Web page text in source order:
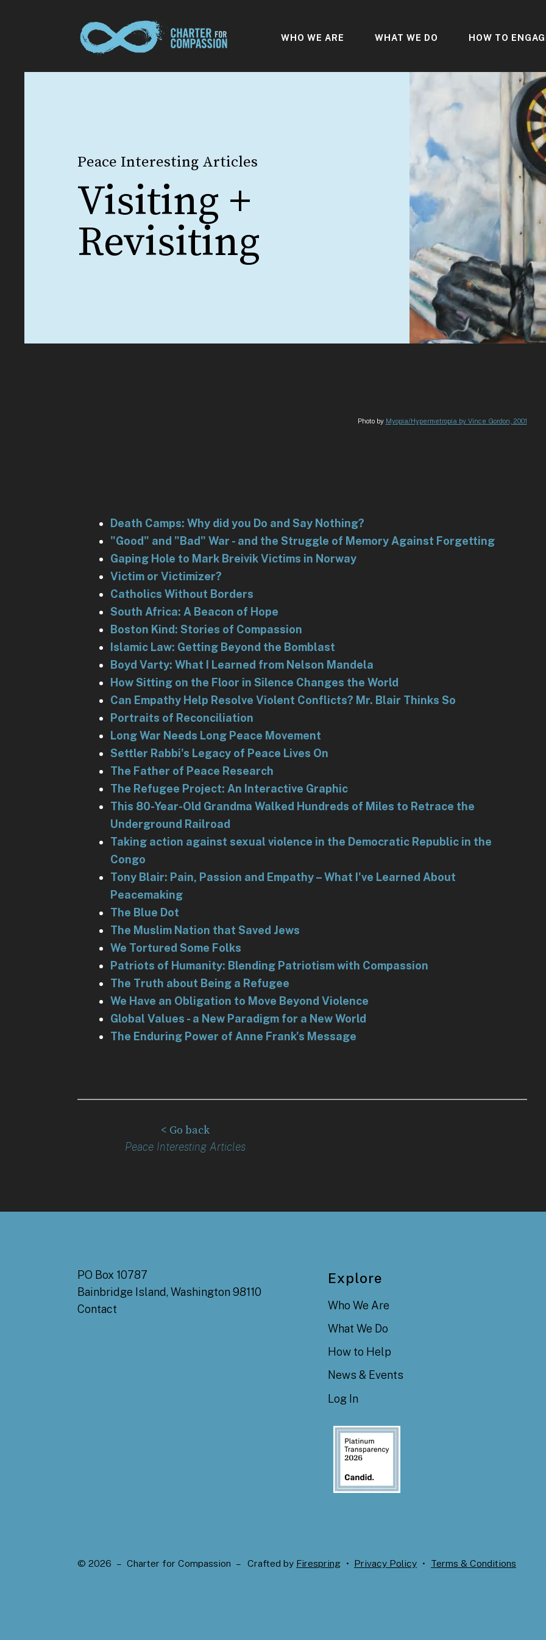
WHO WE ARE WHAT WE DO HOW TO
Peace Interesting Articles
Visiting +
Revisiting
Photo by Myopia/Hypermetropia by Vince Gordon, 2001
Death Camps: Why did you Do and Say Nothing?
"Good" and "Bad" War - and the Struggle of Memory Against Forgetting
Gaping Hole to Mark Breivik Victims in Norway
Victim or Victimizer?
Catholics Without Borders
South Africa: A Beacon of Hope
Boston Kind: Stories of Compassion
Islamic Law: Getting Beyond the Bomblast
Boyd Varty: What I Learned from Nelson Mandela
How Sitting on the Floor in Silence Changes the World
Can Empathy Help Resolve Violent Conflicts? Mr. Blair Thinks So
Portraits of Reconciliation
Long War Needs Long Peace Movement
Settler Rabbi's Legacy of Peace Lives On
The Father of Peace Research
The Refugee Project: An Interactive Graphic
This 80-Year-Old Grandma Walked Hundreds of Miles to Retrace the
Underground Railroad
Taking action against sexual violence in the Democratic Republic in the
Congo
Tony Blair: Pain, Passion and Empathy – What I've Learned About
Peacemaking
The Blue Dot
The Muslim Nation that Saved Jews
We Tortured Some Folks
Patriots of Humanity: Blending Patriotism with Compassion
The Truth about Being a Refugee
We Have an Obligation to Move Beyond Violence
Global Values - a New Paradigm for a New World
The Enduring Power of Anne Frank's Message
< Go back
Peace Interesting Articles
PO Box 10787
Bainbridge Island, Washington 98110
Contact
Explore
Who We Are
What We Do
How to Help
News & Events
Log In
© 2026 – Charter for Compassion – Crafted by Firespring Privacy Policy Terms & Conditions